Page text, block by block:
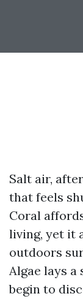
Salt air,
that feels
Coral
living, yet it
outdoors
Algae lays
begin to